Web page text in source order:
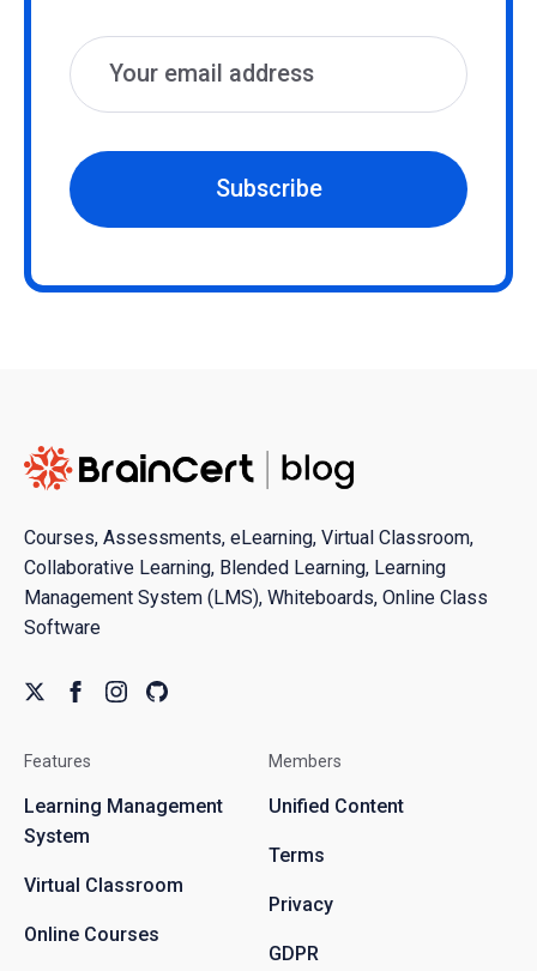
Subscribe
Courses, Assessments, eLearning, Virtual Classroom,
Collaborative Learning, Blended Learning, Learning
Management System (LMS), Whiteboards, Online Class
Software
Features
Learning Management
System
Virtual Classroom
Online Courses
Members
Unified Content
Terms
Privacy
GDPR